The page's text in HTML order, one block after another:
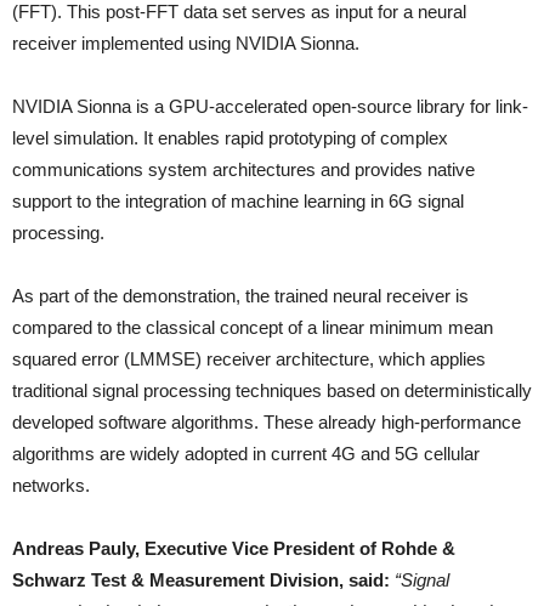
(FFT). This post-FFT data set serves as input for a neural
receiver implemented using NVIDIA Sionna.
NVIDIA Sionna is a GPU-accelerated open-source library for link-
level simulation. It enables rapid prototyping of complex
communications system architectures and provides native
support to the integration of machine learning in 6G signal
processing.
As part of the demonstration, the trained neural receiver is
compared to the classical concept of a linear minimum mean
squared error (LMMSE) receiver architecture, which applies
traditional signal processing techniques based on deterministically
developed software algorithms. These already high-performance
algorithms are widely adopted in current 4G and 5G cellular
networks.
Andreas Pauly, Executive Vice President of Rohde &
Schwarz Test & Measurement Division, said: “Signal